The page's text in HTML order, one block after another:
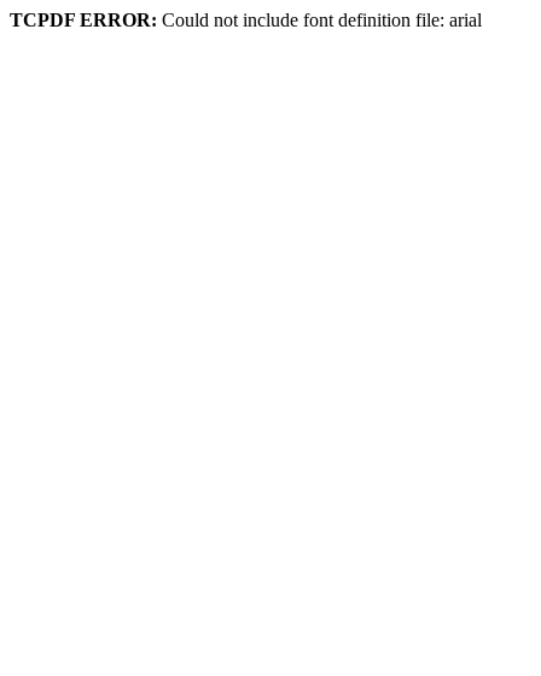
TCPDF ERROR: Could not include font definition file: arial